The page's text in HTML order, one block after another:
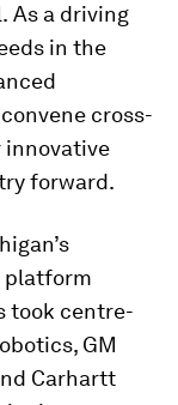
As a driving
in the
cross-
innovative
forward.
platform
took centre-
GM
Carhartt